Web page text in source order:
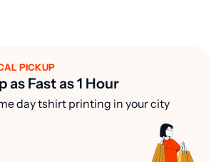
PICKUP
as Fast as 1 Hour
day tshirt printing in your city